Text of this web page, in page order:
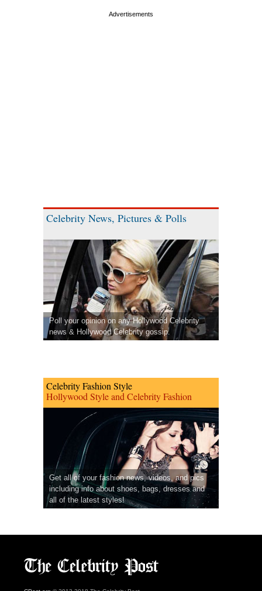
Celebrity News, Pictures & Polls
Poll your opinion on any Hollywood Celebrity
news & Hollywood Celebrity gossip.
Celebrity Fashion Style
Hollywood Style and Celebrity Fashion
Get all of your fashion news, videos, and pics
including info about shoes, bags, dresses and
all of the latest styles!